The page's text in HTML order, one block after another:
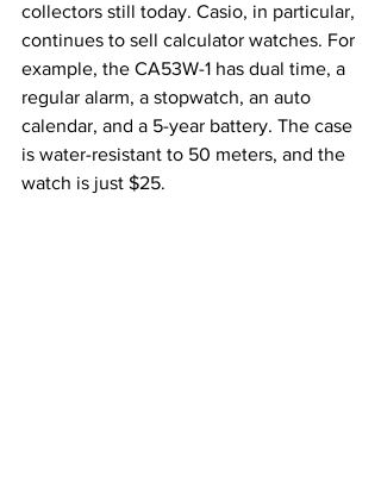
collectors still today. Casio, in particular,
continues to sell calculator watches. For
example, the CA53W-1 has dual time, a
regular alarm, a stopwatch, an auto
calendar, and a 5-year battery. The case
is water-resistant to 50 meters, and the
watch is just $25.